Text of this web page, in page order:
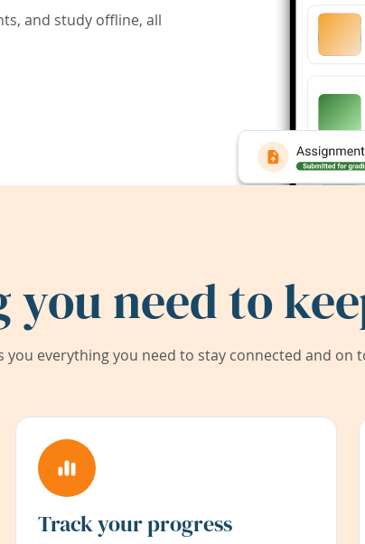
and study offline, all
need to
you everything you need to stay connected and on
Track your progress